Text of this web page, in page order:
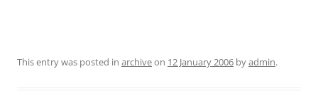
This entry was posted in archiveon 12 January 2006 byadmin.